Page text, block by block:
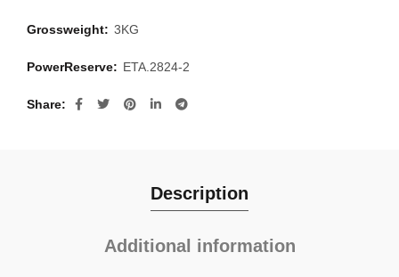
Grossweight: 3KG
PowerReserve: ETA.2824-2
Share
Description
Additional information